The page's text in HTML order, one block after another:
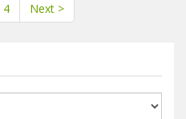
4 Next >